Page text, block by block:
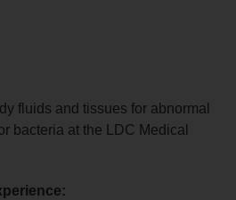
fluids and tissues for abnormal
bacteria at the LDC Medical